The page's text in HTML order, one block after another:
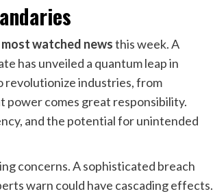
most watched newsthis week. A
has unveiled a quantum leap in
revolutionize industries, from
power comes great responsibility.
and the potential for unintended
concerns. A sophisticated breach
warn could have cascading effects.